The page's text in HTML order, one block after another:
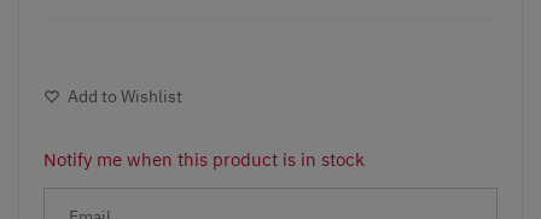
Add to Wishlist
Notify me when this product is in stock